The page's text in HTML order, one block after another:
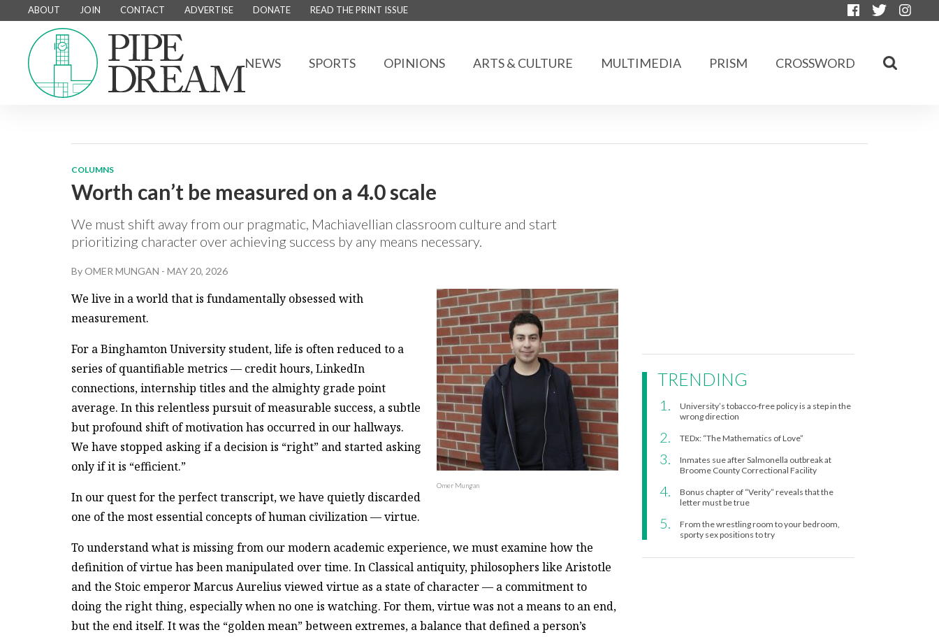
ABOUT JOIN CONTACT ADVERTISE DONATE READ THE PRINT ISSUE
NEWS SPORTS OPINIONS ARTS & CULTURE MULTIMEDIA PRISM CROSSWORD
COLUMNS
Worth can’t be measured on a 4.0 scale
We must shift away from our pragmatic, Machiavellian classroom culture and start
prioritizing character over achieving success by any means necessary.
ByOMER MUNGAN - MAY 20, 2026
Omer Mungan
We live in a world that is fundamentally obsessed with
measurement.
For a Binghamton University student, life is often reduced to a
series of quantifiable metrics — credit hours, LinkedIn
connections, internship titles and the almighty grade point
average. In this relentless pursuit of measurable success, a subtle
but profound shift of motivation has occurred in our hallways.
We have stopped asking if a decision is “right” and started asking
only if it is “efficient.”
In our quest for the perfect transcript, we have quietly discarded
one of the most essential concepts of human civilization — virtue.
To understand what is missing from our modern academic experience, we must examine how the
definition of virtue has been manipulated over time. In Classical antiquity, philosophers like Aristotle
and the Stoic emperor Marcus Aurelius viewed virtue as a state of character — a commitment to
doing the right thing, especially when no one is watching. For them, virtue was not a means to an end,
but the end itself. It was the “golden mean” between extremes, a balance that defined a person’s
TRENDING
University’s tobacco-free policy is a step in the
wrong direction
TEDx: “The Mathematics of Love”
Inmates sue after Salmonella outbreak at
Broome County Correctional Facility
Bonus chapter of “Verity” reveals that the
letter must be true
From the wrestling room to your bedroom,
sporty sex positions to try